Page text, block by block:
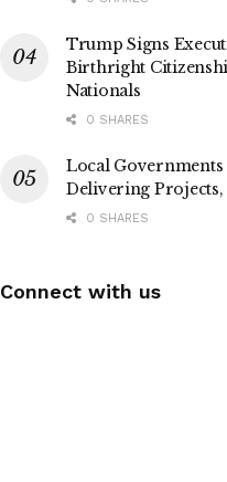
Trump Signs
Birthright
Nationals
0 SHARES
Local
Delivering Projects,
0 SHARES
Connect with us